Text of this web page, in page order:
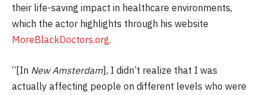
their life-saving impact in healthcare environments,
which the actor highlights through his website
MoreBlackDoctors.org.
“[In New Amsterdam], I didn’t realize that I was
actually affecting people on different levels who were